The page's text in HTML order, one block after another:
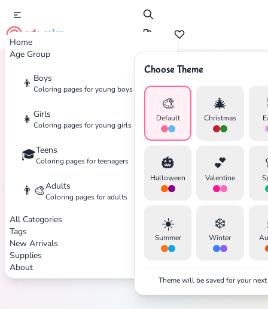
Home
Age Group
👦 Boys
Coloring pages for young boys
👧 Girls
Coloring pages for young girls
🎓Teens
Coloring pages for teenagers
👨‍🎨Adults
Coloring pages for adults
All Categories
Tags
New Arrivals
Supplies
About
cute color
Choose Theme
🎨
Default
🎄
Christmas
🎃
Halloween
💕
Valentine
☀️
Summer
❄️
Winter
Theme will be saved for your
Home Tags Ice-Skating